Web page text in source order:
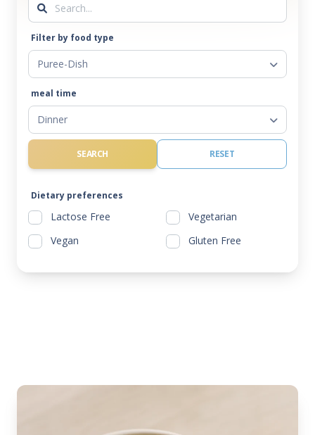
Filter by food type
Puree-Dish
meal time
Dinner
SEARCH RESET
Dietary preferences
Lactose Free
Vegetarian
Vegan
Gluten Free